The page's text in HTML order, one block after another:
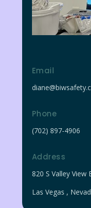
Email
Phone
(702) 897-4906
Address
820 S Valley View
Las Vegas ,